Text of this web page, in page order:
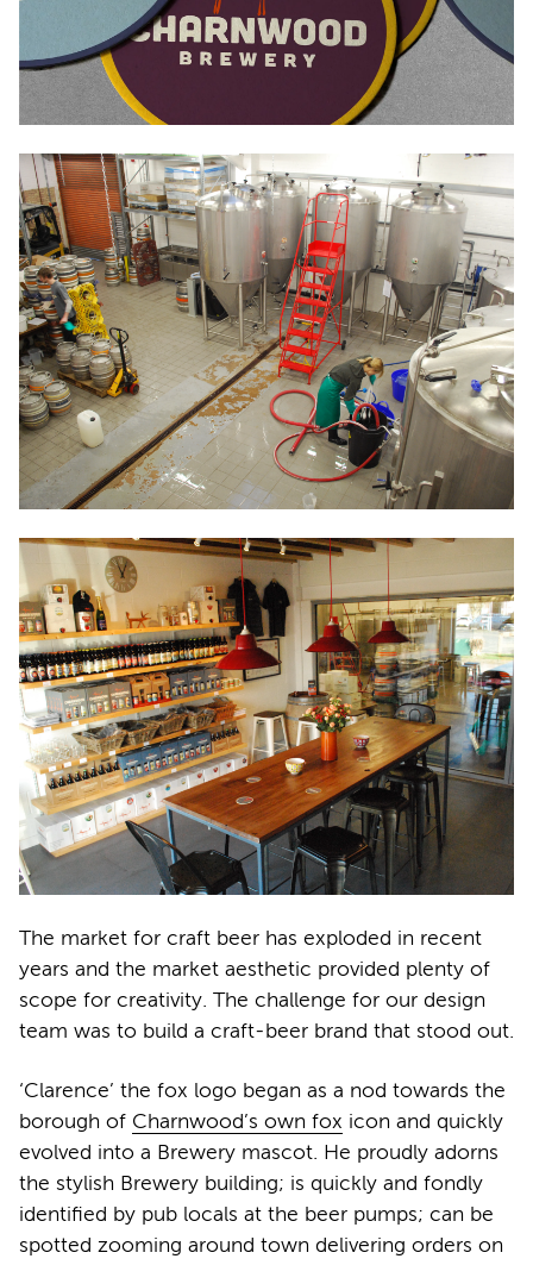
The market for craft beer has exploded in recent
years and the market aesthetic provided plenty of
scope for creativity. The challenge for our design
team was to build a craft-beer brand that stood out.
‘Clarence’ the fox logo began as a nod towards the
borough of Charnwood’s own fox icon and quickly
evolved into a Brewery mascot. He proudly adorns
the stylish Brewery building; is quickly and fondly
identified by pub locals at the beer pumps; can be
spotted zooming around town delivering orders on